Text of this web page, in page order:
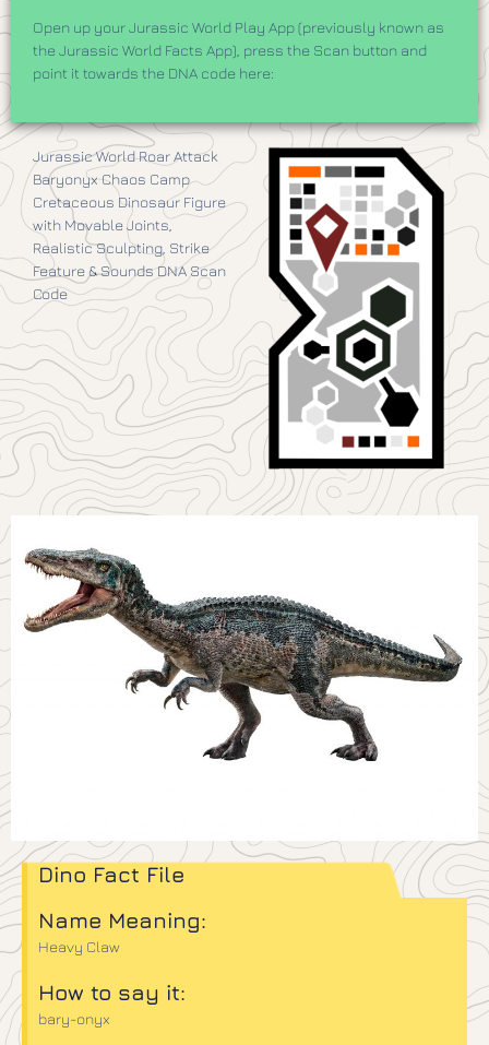
Open up your Jurassic World Play App (previously known as
the Jurassic World Facts App), press the Scan button and
point it towards the DNA code here:
Jurassic World Roar Attack
Baryonyx Chaos Camp
Cretaceous Dinosaur Figure
with Movable Joints,
Realistic Sculpting, Strike
Feature & Sounds DNA Scan
Code
Dino Fact File
Name Meaning:
Heavy Claw
How to say it:
bary-onyx